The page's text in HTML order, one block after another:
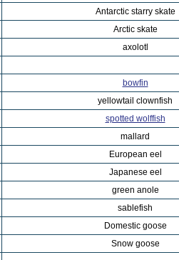
Antarctic starry skate
Arctic skate
axolotl
bowfin
yellowtail clownfish
spotted wolffish
mallard
European eel
Japanese eel
green anole
sablefish
Domestic goose
Snow goose